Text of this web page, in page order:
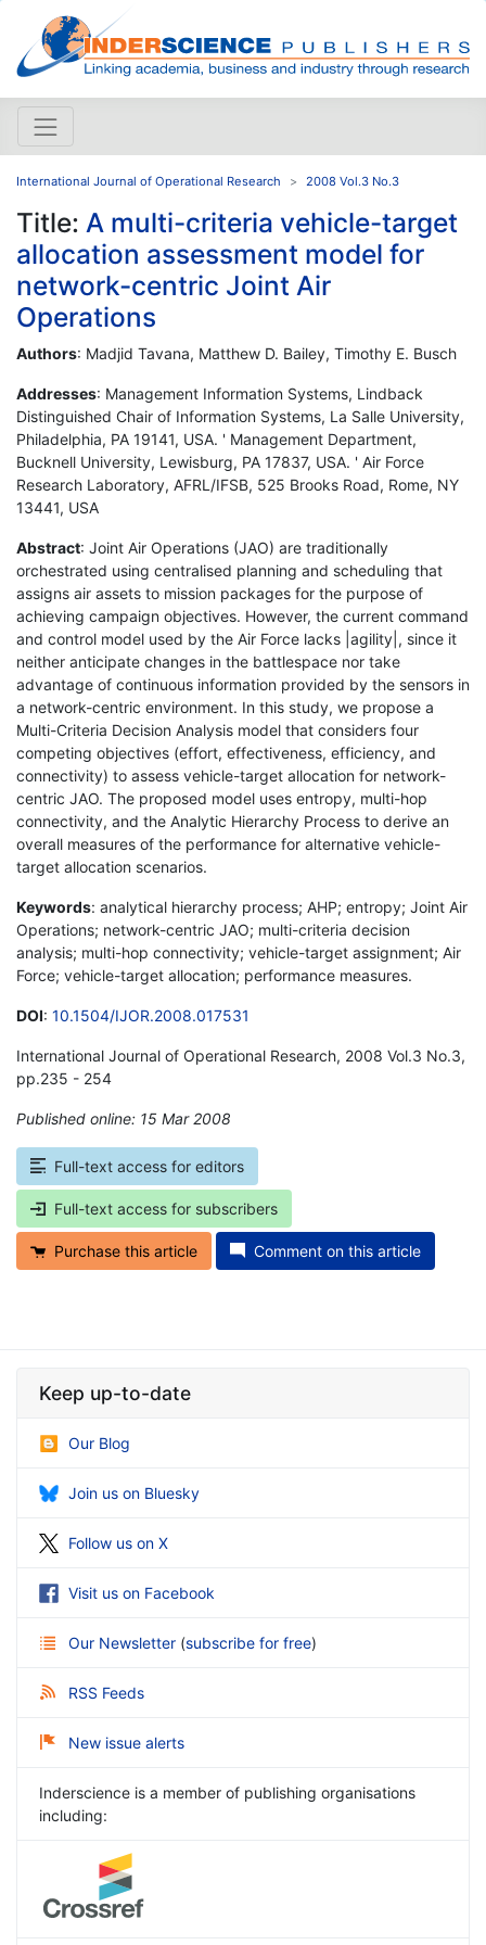
International Journal of Operational Research 2008 Vol.3 No.3
Title: A multi-criteria vehicle-target
allocation assessment model for
network-centric Joint Air
Operations
Authors: Madjid Tavana, Matthew D. Bailey, Timothy E. Busch
Addresses: Management Information Systems, Lindback
Distinguished Chair of Information Systems, La Salle University,
Philadelphia, PA 19141, USA. ' Management Department,
Bucknell University, Lewisburg, PA 17837, USA. ' Air Force
Research Laboratory, AFRL/IFSB, 525 Brooks Road, Rome, NY
13441, USA
Abstract: Joint Air Operations (JAO) are traditionally
orchestrated using centralised planning and scheduling that
assigns air assets to mission packages for the purpose of
achieving campaign objectives. However, the current command
and control model used by the Air Force lacks |agility|, since it
neither anticipate changes in the battlespace nor take
advantage of continuous information provided by the sensors in
a network-centric environment. In this study, we propose a
Multi-Criteria Decision Analysis model that considers four
competing objectives (effort, effectiveness, efficiency, and
connectivity) to assess vehicle-target allocation for network-
centric JAO. The proposed model uses entropy, multi-hop
connectivity, and the Analytic Hierarchy Process to derive an
overall measures of the performance for alternative vehicle-
target allocation scenarios.
Keywords: analytical hierarchy process; AHP; entropy; Joint Air
Operations; network-centric JAO; multi-criteria decision
analysis; multi-hop connectivity; vehicle-target assignment; Air
Force; vehicle-target allocation; performance measures.
DOI: 10.1504/IJOR.2008.017531
International Journal of Operational Research, 2008 Vol.3 No.3,
pp.235 - 254
Published online: 15 Mar 2008
Full-text access for editors
Full-text access for subscribers
Purchase this article Comment on this article
Keep up-to-date
Our Blog
Join us on Bluesky
Follow us on X
Visit us on Facebook
Our Newsletter (subscribe for free)
RSS Feeds
New issue alerts
Inderscience is a member of publishing organisations
including: